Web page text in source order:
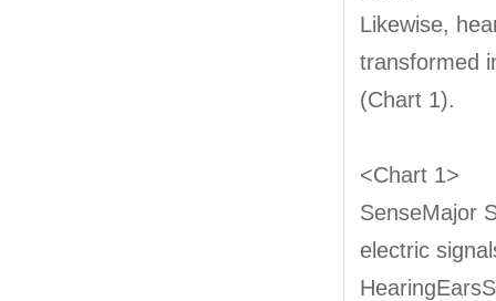
Likewise,
transformed
(Chart 1).
<Chart 1>
SenseMajor
electric